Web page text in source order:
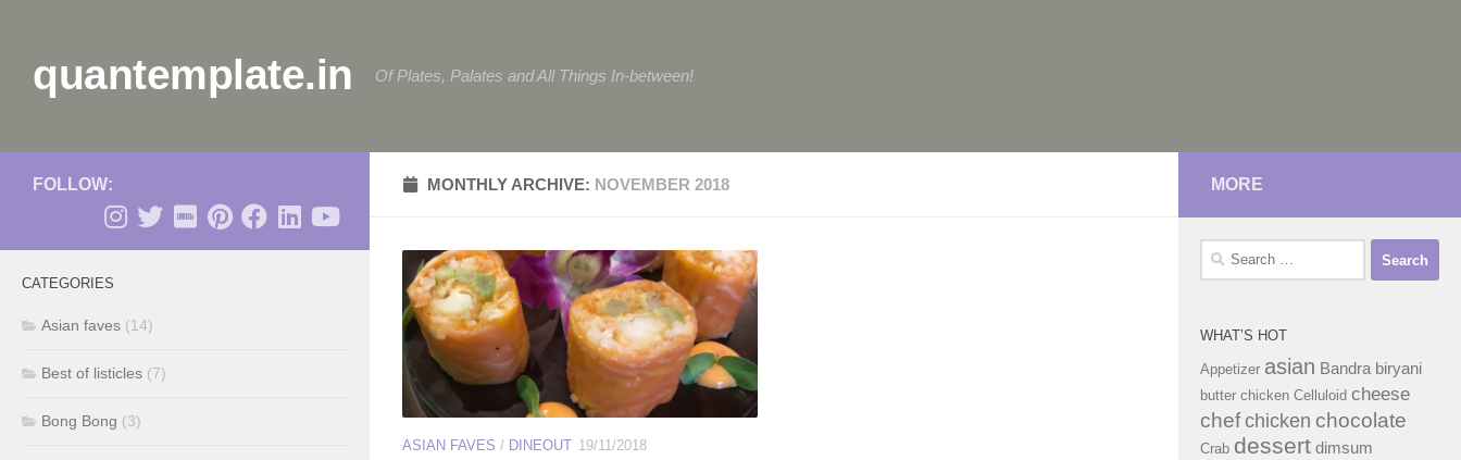
quantemplate.in Of Plates, Palates and All Things In-between!
MONTHLY ARCHIVE: NOVEMBER 2018
ASIAN FAVES / DINEOUT 19/11/2018
FOLLOW:
CATEGORIES
Asian faves (14)
Best of listicles (7)
Bong Bong (3)
MORE
Search
WHAT’S HOT
Appetizer asian Bandra biryani
butter chicken Celluloid cheese
chefchicken chocolate
Crab dessert dimsum